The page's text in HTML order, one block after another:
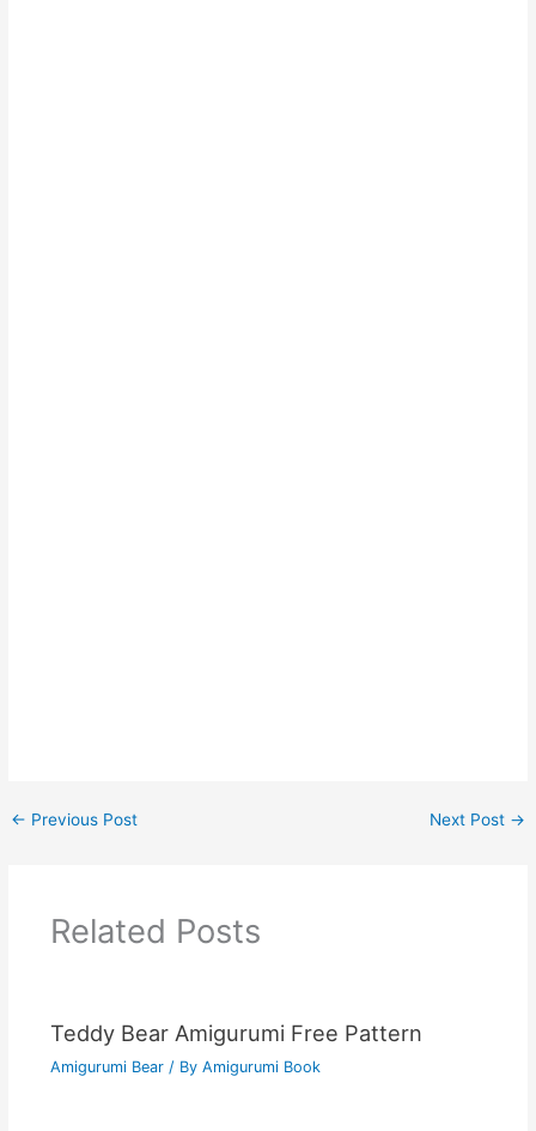
← Previous Post Next Post →
Related Posts
Teddy Bear Amigurumi Free Pattern
Amigurumi Bear/ By Amigurumi Book